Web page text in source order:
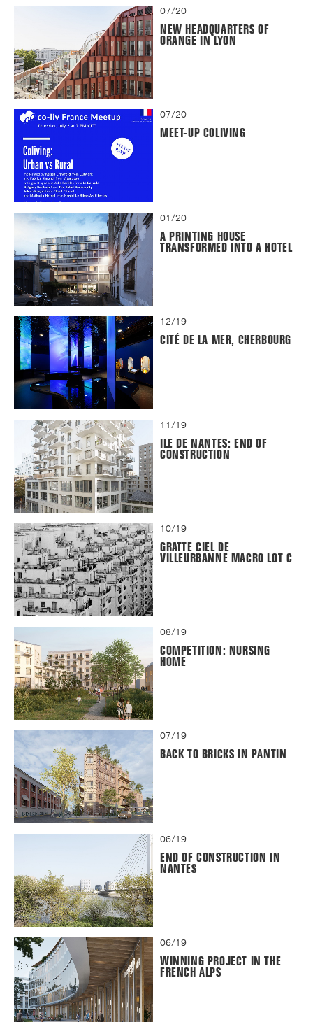
07/20
NEW HEADQUARTERS OF
ORANGE IN LYON
07/20
MEET-UP COLIVING
01/20
A PRINTING HOUSE
TRANSFORMED INTO A HOTEL
12/19
CITÉ DE LA MER, CHERBOURG
11/19
ILE DE NANTES: END OF
CONSTRUCTION
10/19
GRATTE CIEL DE
VILLEURBANNE MACRO LOT C
08/19
COMPETITION: NURSING
HOME
07/19
BACK TO BRICKS IN PANTIN
06/19
END OF CONSTRUCTION IN
NANTES
06/19
WINNING PROJECT IN THE
FRENCH ALPS